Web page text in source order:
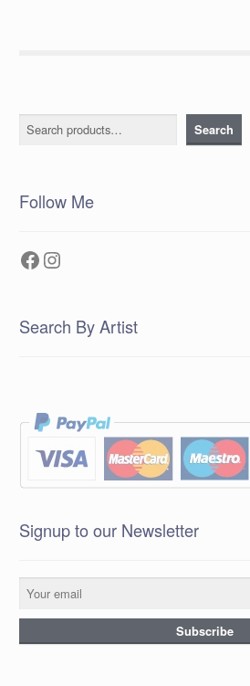
Search Search
Follow Me
Facebook
Instagram
Search By Artist
Signup to our Newsletter